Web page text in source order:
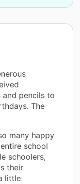
pencils to
The
many happy
school
schoolers,
their
little